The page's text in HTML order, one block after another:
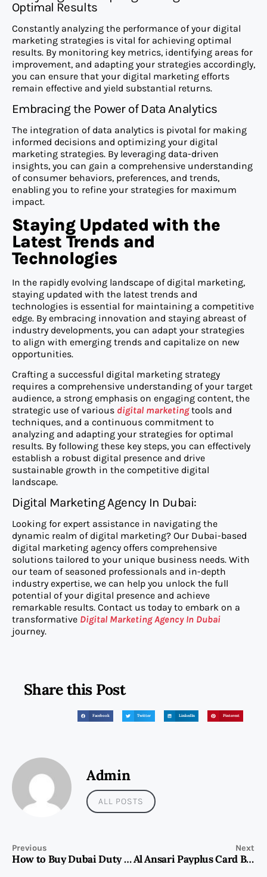
Optimal Results
Constantly analyzing the performance of your digital
marketing strategies is vital for achieving optimal
results. By monitoring key metrics, identifying areas for
improvement, and adapting your strategies accordingly,
you can ensure that your digital marketing efforts
remain effective and yield substantial returns.
Embracing the Power of Data Analytics
The integration of data analytics is pivotal for making
informed decisions and optimizing your digital
marketing strategies. By leveraging data-driven
insights, you can gain a comprehensive understanding
of consumer behaviors, preferences, and trends,
enabling you to refine your strategies for maximum
impact.
Staying Updated with the
Latest Trends and
Technologies
In the rapidly evolving landscape of digital marketing,
staying updated with the latest trends and
technologies is essential for maintaining a competitive
edge. By embracing innovation and staying abreast of
industry developments, you can adapt your strategies
to align with emerging trends and capitalize on new
opportunities.
Crafting a successful digital marketing strategy
requires a comprehensive understanding of your target
audience, a strong emphasis on engaging content, the
strategic use of various digital marketingtools and
techniques, and a continuous commitment to
analyzing and adapting your strategies for optimal
results. By following these key steps, you can effectively
establish a robust digital presence and drive
sustainable growth in the competitive digital
landscape.
Digital Marketing Agency In Dubai:
Looking for expert assistance in navigating the
dynamic realm of digital marketing? Our Dubai-based
digital marketing agency offers comprehensive
solutions tailored to your unique business needs. With
our team of seasoned professionals and in-depth
industry expertise, we can help you unlock the full
potential of your digital presence and achieve
remarkable results. Contact us today to embark on a
transformative Digital Marketing Agency In Dubai
journey.
Share this Post
Facebook Twitter LinkedIn Pinterest
Admin
ALL POSTS
Previous
How to Buy Dubai Duty Free Tickets
Next
Al Ansari Payplus Card Balance Check